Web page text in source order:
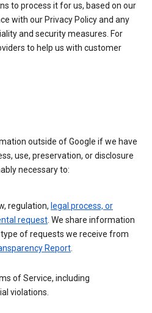
to process it for us, based on our
with our Privacy Policy and any
and security measures. For
to help us with customer
outside of Google if we have
use, preservation, or disclosure
necessary to:
regulation, legal process, or
request . We share information
of requests we receive from
Report
of Service, including
violations.